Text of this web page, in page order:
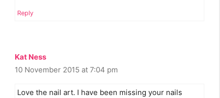
Reply
Kat Ness
10 November 2015 at 7:04 pm
Love the nail art. I have been missing your nails